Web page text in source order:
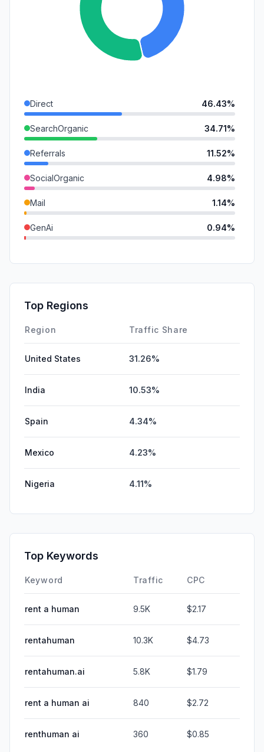
Direct 46.43%
SearchOrganic 34.71%
Referrals 11.52%
SocialOrganic 4.98%
Mail 1.14%
GenAi 0.94%
SearchPaid
Affiliate
Top Regions
Region Traffic Share
United States 31.26%
India 10.53%
Spain 4.34%
Mexico 4.23%
Nigeria 4.11%
Top Keywords
Keyword Traffic CPC
rent a human 9.5K $2.17
rentahuman 10.3K $4.73
rentahuman.ai 5.8K $1.79
rent a human ai 840 $2.72
renthuman ai 360 $0.85